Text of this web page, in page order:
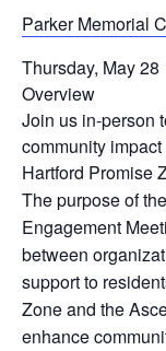
Parker Memorial
Thursday, May
Overview
Join us in-person
community
Hartford Promise
The purpose of
Engagement
between
support to
Zone and the
enhance